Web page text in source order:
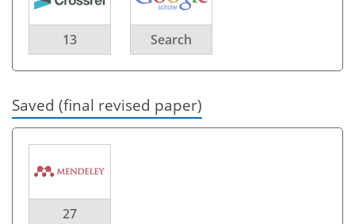
13 Search
Saved (final revised paper)
27